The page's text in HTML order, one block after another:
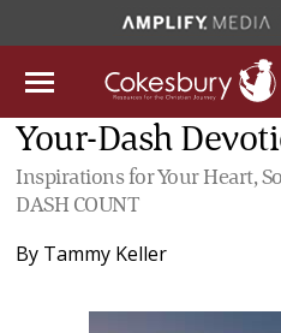
Your-Dash
Inspirations for Your Heart,
DASH COUNT
By Tammy Keller